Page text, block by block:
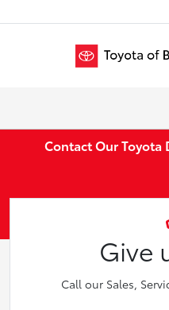
Contact Our Toyota
Give
Call our Sales,